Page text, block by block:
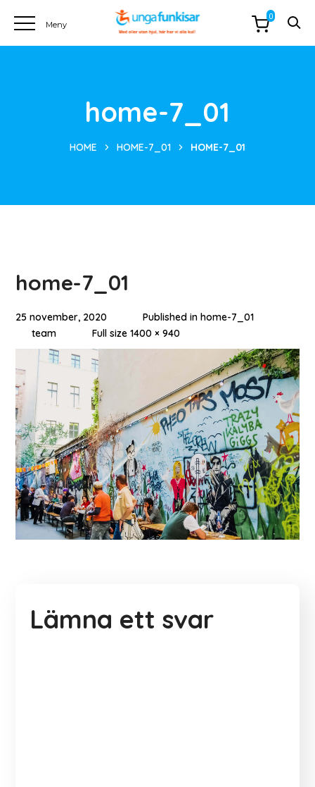
home-7_01
HOME HOME-7_01 HOME-7_01
home-7_01
25 november, 2020 Published in home-7_01
team
Full size 1400 × 940
Lämna ett svar
0